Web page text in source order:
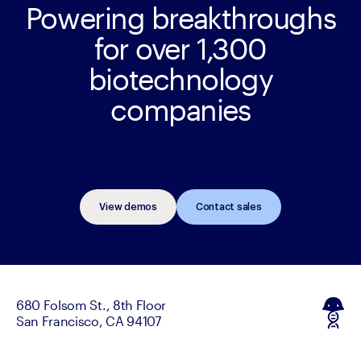
Powering breakthroughs
for over 1,300
biotechnology
companies
View demos Contact sales
680 Folsom St., 8th Floor
San Francisco, CA 94107